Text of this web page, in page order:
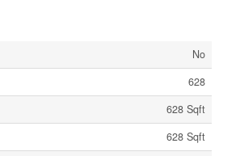
No
628
628 Sqft
628 Sqft